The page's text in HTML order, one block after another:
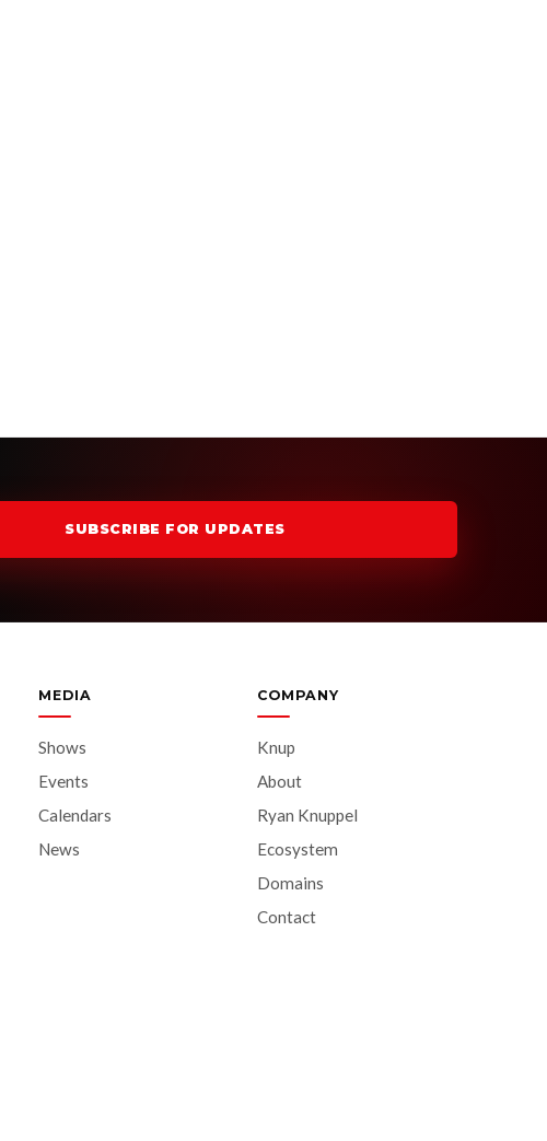
SUBSCRIBE FOR UPDATES
MEDIA
Shows
Events
Calendars
News
COMPANY
Knup
About
Ryan Knuppel
Ecosystem
Domains
Contact